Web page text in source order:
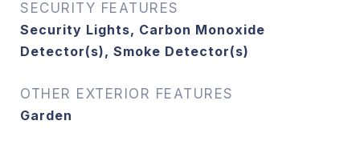
SECURITY FEATURES
Security Lights, Carbon Monoxide
Detector(s), Smoke Detector(s)
OTHER EXTERIOR FEATURES
Garden